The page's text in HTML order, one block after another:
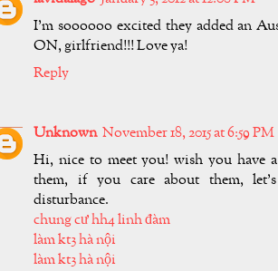
I'm soooooo excited they added an
ON, girlfriend!!! Love ya!
Reply
Unknown November 18, 2015 at 6:59 PM
Hi, nice to meet you! wish you have
them, if you care about them,
disturbance.
chung cư hh4 linh đàm
làm kt3 hà nội
làm kt3 hà nội